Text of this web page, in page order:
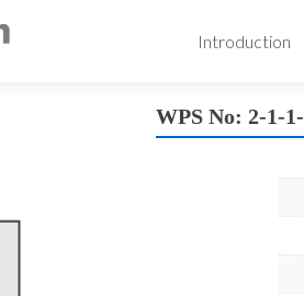
to
Introduction
WPS No: 2-1-